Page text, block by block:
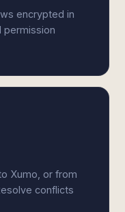
encrypted in
permission
Xumo, or from
conflicts